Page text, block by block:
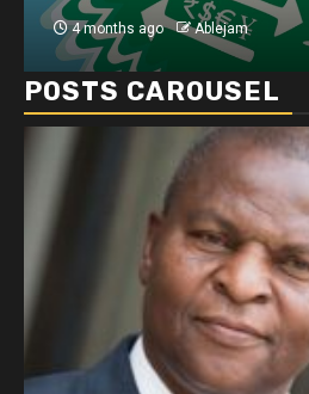
4 months ago Ablejam
POSTS CAROUSEL